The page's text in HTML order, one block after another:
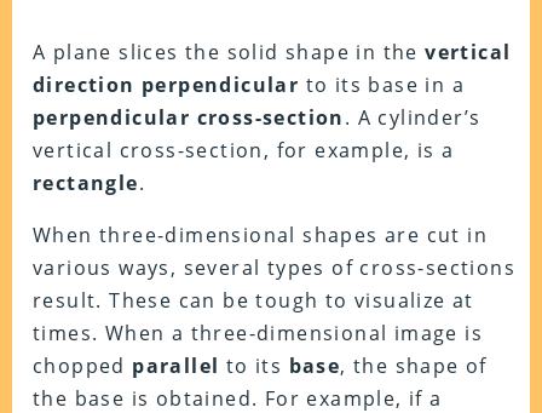
A plane slices the solid shape in thevertical
direction perpendicular to its base in a
perpendicular cross-section. A cylinder’s
vertical cross-section, for example, is a
rectangle.
When three-dimensional shapes are cut in
various ways, several types of cross-sections
result. These can be tough to visualize at
times. When a three-dimensional image is
chopped parallel to its base, the shape of
the base is obtained. For example, if a